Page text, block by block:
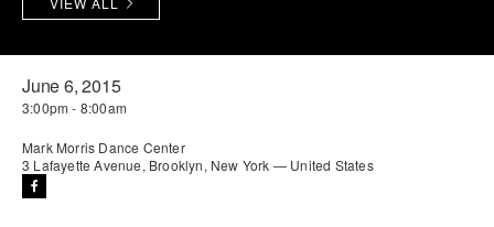
PRESS
PRESENTER RESOURCES
PROFESSIONAL DEVELOPMENT
MARK MORRIS DANCE ACCOMPANIMENT TRAINING
VISIT THE DANCE CENTER
June 6, 2015
3:00pm - 8:00am
Mark Morris Dance Center
3 Lafayette Avenue, Brooklyn, New York — United States